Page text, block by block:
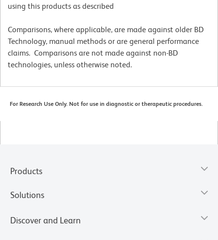
using this products as described
Comparisons, where applicable, are made against older BD
Technology, manual methods or are general performance
claims. Comparisons are not made against non-BD
technologies, unless otherwise noted.
For Research Use Only. Not for use in diagnostic or therapeutic procedures.
Products
Solutions
Discover and Learn